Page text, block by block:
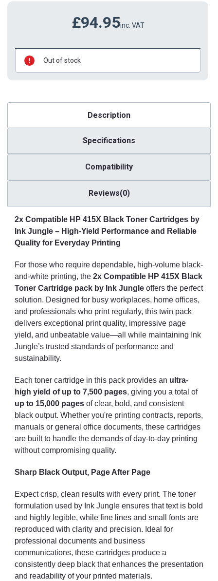
£94.95inc. VAT
Out of stock
Description
Specifications
Compatibility
Reviews(0)
2x Compatible HP 415X Black Toner Cartridges by
Ink Jungle – High-Yield Performance and Reliable
Quality for Everyday Printing
For those who require dependable, high-volume black-
and-white printing, the 2x Compatible HP 415X Black
Toner Cartridge pack by Ink Jungle offers the perfect
solution. Designed for busy workplaces, home offices,
and professionals who print regularly, this twin pack
delivers exceptional print quality, impressive page
yield, and unbeatable value—all while maintaining Ink
Jungle’s trusted standards of performance and
sustainability.
Each toner cartridge in this pack provides an ultra-
high yield of up to 7,500 pages, giving you a total of
up to 15,000 pages of clear, bold, and consistent
black output. Whether you're printing contracts, reports,
manuals or general office documents, these cartridges
are built to handle the demands of day-to-day printing
without compromising quality.
Sharp Black Output, Page After Page
Expect crisp, clean results with every print. The toner
formulation used by Ink Jungle ensures that text is bold
and highly legible, while fine lines and small fonts are
reproduced with clarity and precision. Ideal for
professional documents and business
communications, these cartridges produce a
consistently deep black that enhances the presentation
and readability of your printed materials.